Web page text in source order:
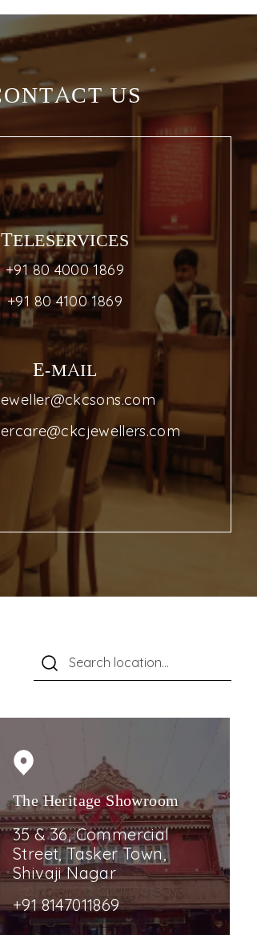
US
TELESERVICES
+91 80 4000 1869
+91 80 4100 1869
E-MAIL
The Heritage Showroom
35 & 36, Commercial
Street, Tasker Town,
Shivaji Nagar
+91 8147011869